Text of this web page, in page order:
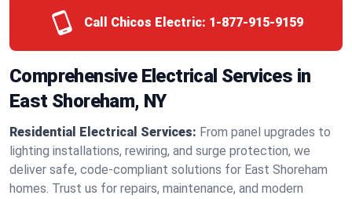
Call Chicos Electric: 1-877-915-9159
Comprehensive Electrical Services in
East Shoreham, NY
Residential Electrical Services: From panel upgrades to
lighting installations, rewiring, and surge protection, we
deliver safe, code-compliant solutions for East Shoreham
homes. Trust us for repairs, maintenance, and modern